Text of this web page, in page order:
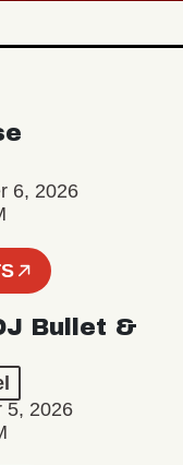
6, 2026
Bullet &
5, 2026